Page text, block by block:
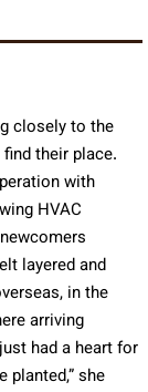
closely to the
their place.
with
HVAC
layered and
in the
arriving
had a heart for
planted,” she